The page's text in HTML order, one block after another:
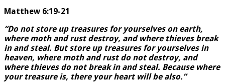
Matthew 6:19-21
“Do not store up treasures for yourselves on earth,
where moth and rust destroy, and where thieves break
in and steal. But store up treasures for yourselves in
heaven, where moth and rust do not destroy, and
where thieves do not break in and steal. Because where
your treasure is, there your heart will be also.”